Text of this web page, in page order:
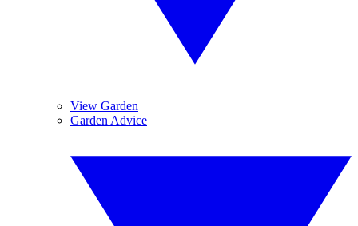
View Garden
Garden Advice